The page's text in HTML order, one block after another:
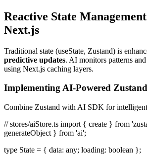
Reactive State
Next.js
Traditional state (useState, Zustand) is
predictive updates. AI monitors patterns
using Next.js caching layers.
Implementing AI-Powered
Combine Zustand with AI SDK for intelligent
// stores/aiStore.ts import { create } from
generateObject } from 'ai';
type State = { data: any; loading: boolean };